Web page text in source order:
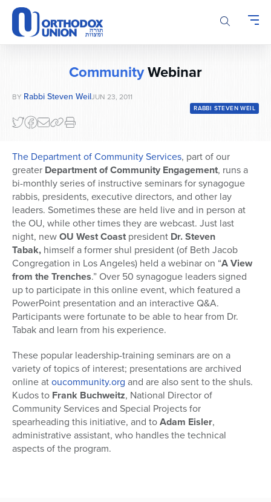
Please
note:
This
website
system.
CommunityWebinar
BY Rabbi Steven WeilJUN 23, 2011
RABBI STEVEN WEIL
The Department of Community Services, part of our
greater Department of Community Engagement, runs a
bi-monthly series of instructive seminars for synagogue
rabbis, presidents, executive directors, and other lay
leaders. Sometimes these are held live and in person at
the OU, while other times they are webcast. Just last
night, newOU West Coast president Dr. Steven
Tabak, himself a former shul president (of Beth Jacob
Congregation in Los Angeles) held a webinar on “A View
from the Trenches.” Over 50 synagogue leaders signed
up to participate in this online event, which featured a
PowerPoint presentation and an interactive Q&A.
Participants were fortunate to be able to hear from Dr.
Tabak and learn from his experience.
These popular leadership-training seminars are on a
variety of topics of interest; presentations are archived
online atoucommunity.org and are also sent to the shuls.
Kudos to Frank Buchweitz, National Director of
Community Services and Special Projects for
spearheading this initiative, and toAdam Eisler,
administrative assistant, who handles the technical
aspects of the program.